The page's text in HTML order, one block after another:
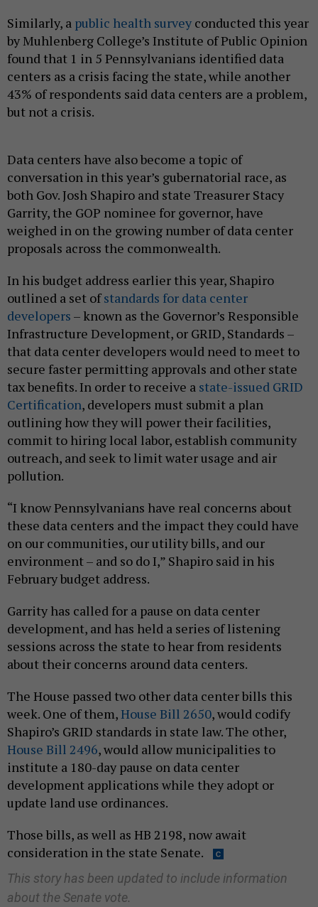
Similarly, a public health survey conducted this year
by Muhlenberg College’s Institute of Public Opinion
found that 1 in 5 Pennsylvanians identified data
centers as a crisis facing the state, while another
43% of respondents said data centers are a problem,
but not a crisis.
Data centers have also become a topic of
conversation in this year’s gubernatorial race, as
both Gov. Josh Shapiro and state Treasurer Stacy
Garrity, the GOP nominee for governor, have
weighed in on the growing number of data center
proposals across the commonwealth.
In his budget address earlier this year, Shapiro
outlined a set ofstandards for data center
developers – known as the Governor’s Responsible
Infrastructure Development, or GRID, Standards –
that data center developers would need to meet to
secure faster permitting approvals and other state
tax benefits. In order to receive a state-issued GRID
Certification, developers must submit a plan
outlining how they will power their facilities,
commit to hiring local labor, establish community
outreach, and seek to limit water usage and air
pollution.
“I know Pennsylvanians have real concerns about
these data centers and the impact they could have
on our communities, our utility bills, and our
environment – and so do I,” Shapiro said in his
February budget address.
Garrity has called for a pause on data center
development, and has held a series of listening
sessions across the state to hear from residents
about their concerns around data centers.
The House passed two other data center bills this
week. One of them,House Bill 2650, would codify
Shapiro’s GRID standards in state law. The other,
House Bill 2496, would allow municipalities to
institute a 180-day pause on data center
development applications while they adopt or
update land use ordinances.
Those bills, as well as HB 2198, now await
consideration in the state Senate.
This story has been updated to include information
about the Senate vote.